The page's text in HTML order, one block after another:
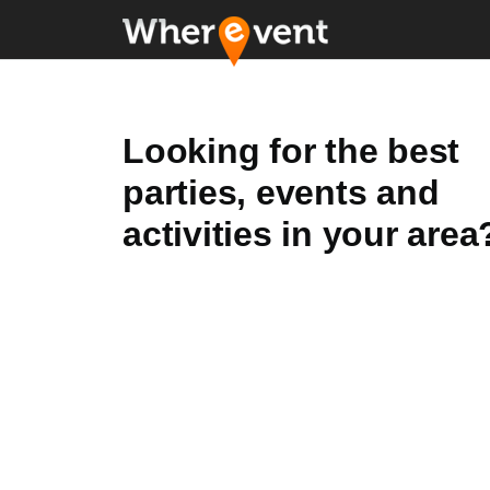
Looking for the best
parties, events and
activities in your